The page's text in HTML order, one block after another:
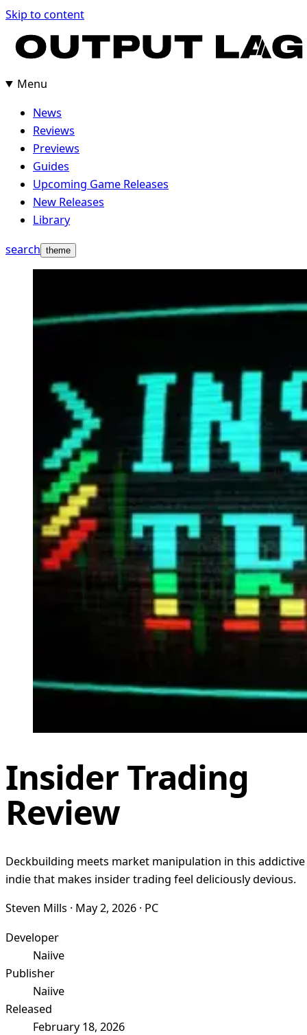
Skip to content
Menu
News
Reviews
Previews
Guides
Upcoming Game Releases
New Releases
Library
search theme
Insider Trading
Review
Deckbuilding meets market manipulation in this addictive
indie that makes insider trading feel deliciously devious.
Steven Mills · May 2, 2026 · PC
Developer
Naiive
Publisher
Naiive
Released
February 18, 2026